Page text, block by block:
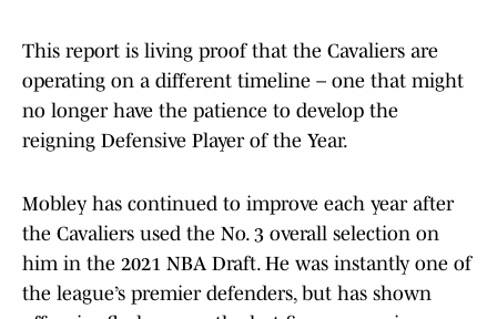
This report is living proof that the Cavaliers are
operating on a different timeline – one that might
no longer have the patience to develop the
reigning Defensive Player of the Year.
Mobley has continued to improve each year after
the Cavaliers used the No. 3 overall selection on
him in the 2021 NBA Draft. He was instantly one of
the league’s premier defenders, but has shown